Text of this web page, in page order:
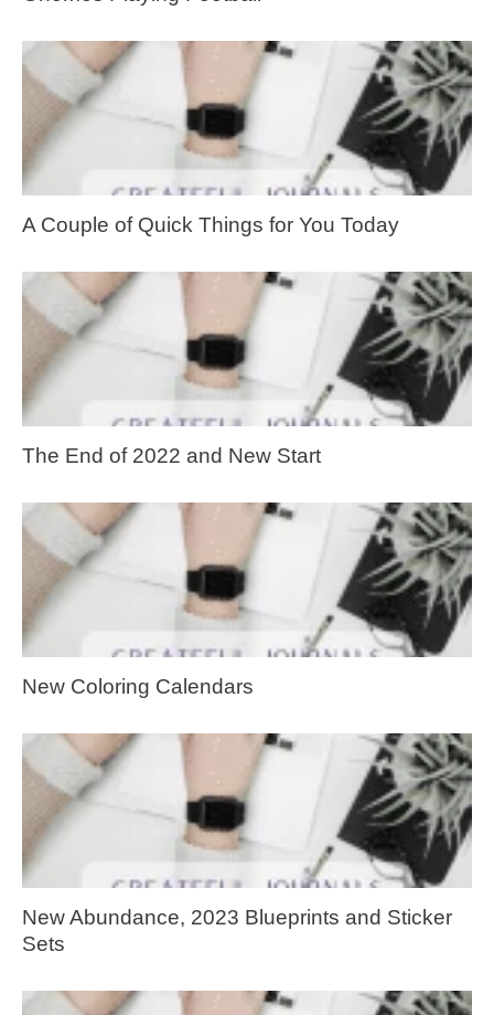
A Couple of Quick Things for You Today
The End of 2022 and New Start
New Coloring Calendars
New Abundance, 2023 Blueprints and Sticker
Sets